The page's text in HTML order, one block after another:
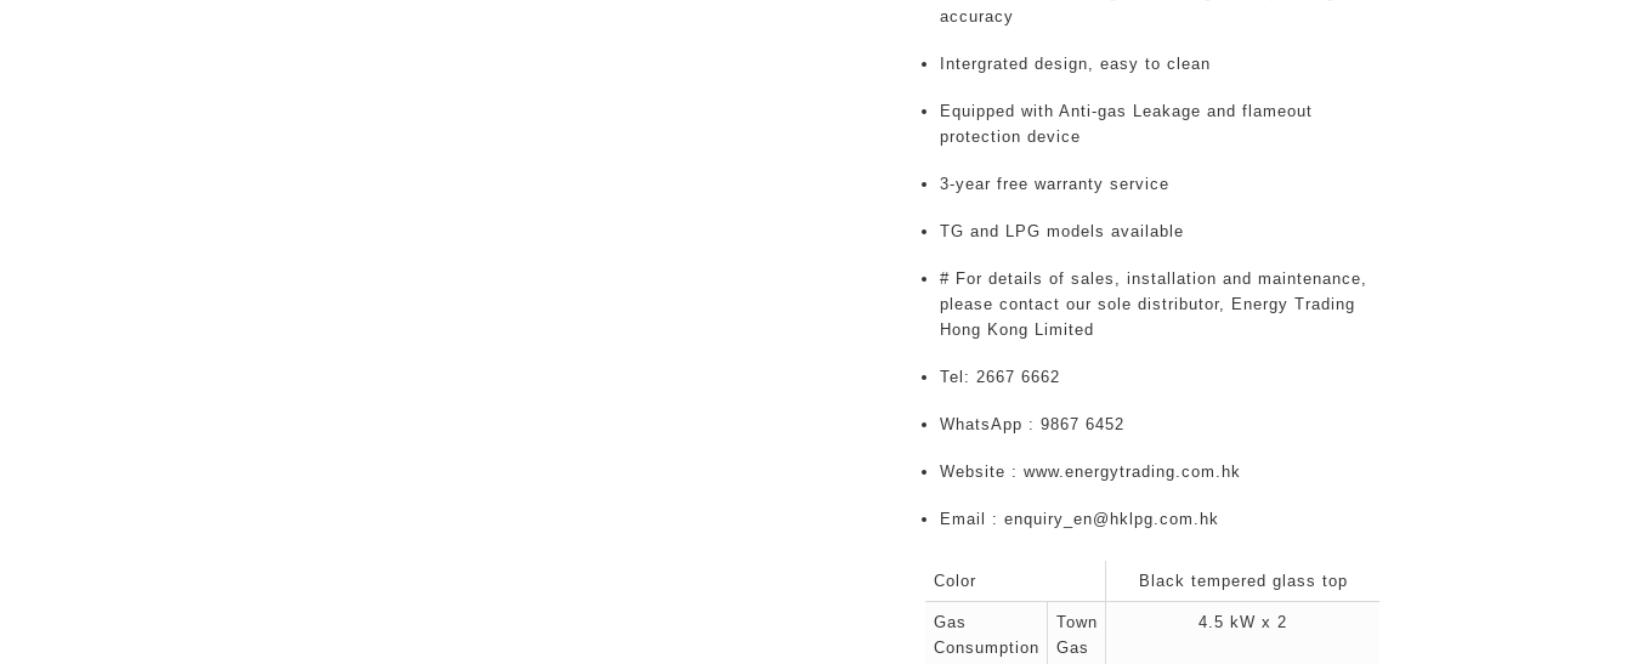
accuracy
Intergrated design, easy to clean
Equipped with Anti-gas Leakage and flameout
protection device
3-year free warranty service
TG and LPG models available
# For details of sales, installation and maintenance,
please contact our sole distributor, Energy Trading
Hong Kong Limited
Tel: 2667 6662
WhatsApp : 9867 6452
Website : www.energytrading.com.hk
Email : enquiry_en@hklpg.com.hk
Color Black tempered glass top
Gas
Consumption
Town
Gas
4.5 kW x 2